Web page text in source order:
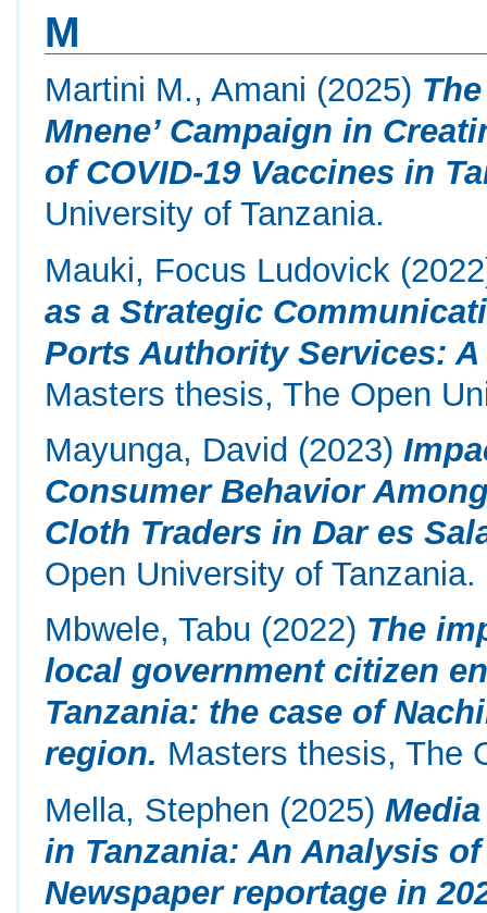
M
Martini M., Amani (2025)
Mnene’ Campaign in
of COVID-19 Vaccines in
University of Tanzania.
Mauki, Focus Ludovick
as a Strategic
Ports Authority Services:
Masters thesis, The Open
Mayunga, David (2023)
Consumer Behavior
Cloth Traders in Dar es
Open University of Tanzania.
Mbwele, Tabu (2022) The
local government citizen
Tanzania: the case of
region. Masters thesis, The
Mella, Stephen (2025)
in Tanzania: An Analysis
Newspaper reportage in